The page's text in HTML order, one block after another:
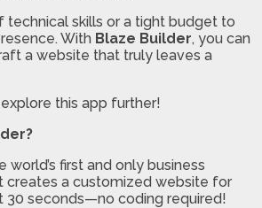
technical skills or a tight budget to
With Blaze Builder, you can
a website that truly leaves a
this app further!
world’s first and only business
creates a customized website for
30 seconds—no coding required!